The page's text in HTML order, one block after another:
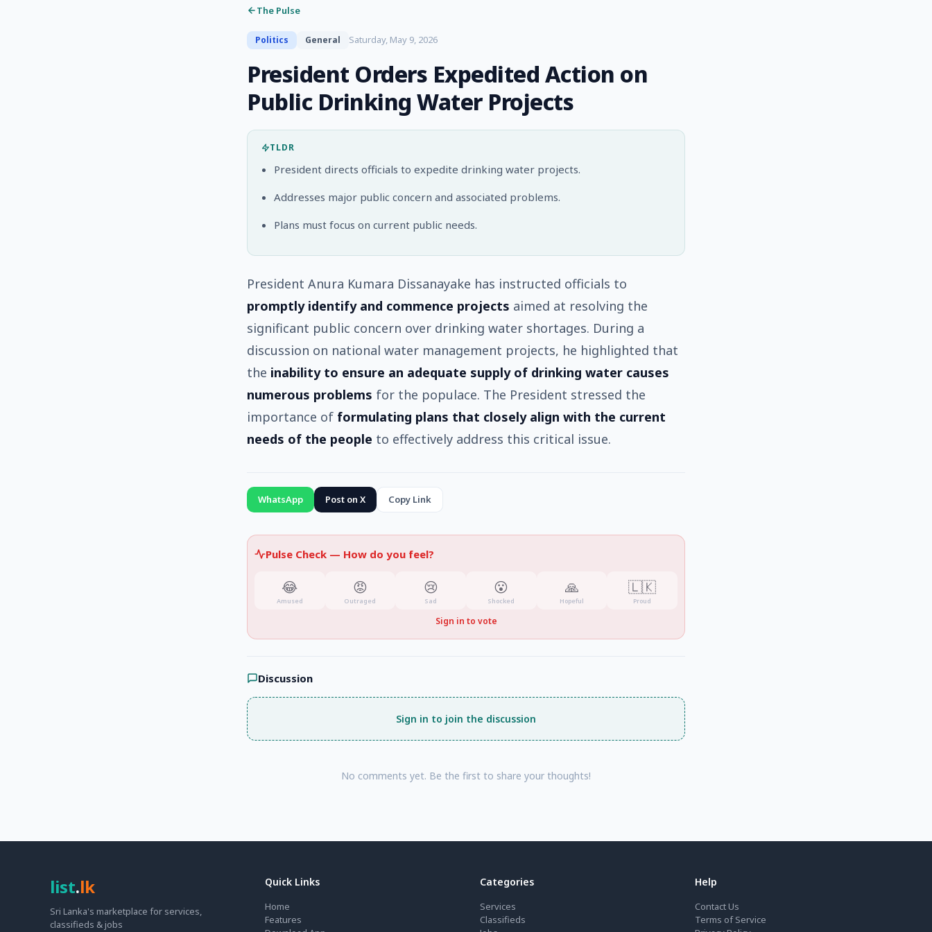
The Pulse
Politics General Saturday, May 9, 2026
President Orders Expedited Action on
Public Drinking Water Projects
TLDR
President directs officials to expedite drinking water projects.
Addresses major public concern and associated problems.
Plans must focus on current public needs.
President Anura Kumara Dissanayake has instructed officials to
promptly identify and commence projects aimed at resolving the
significant public concern over drinking water shortages. During a
discussion on national water management projects, he highlighted that
the inability to ensure an adequate supply of drinking water causes
numerous problems for the populace. The President stressed the
importance of formulating plans that closely align with the current
needs of the people to effectively address this critical issue.
WhatsApp Post on X Copy Link
Pulse Check — How do you feel?
😂
Amused
😡
Outraged
😢
Sad
😮
Shocked
🙏
Hopeful
🇱🇰
Proud
Sign in to vote
Discussion
Sign in to join the discussion
No comments yet. Be the first to share your thoughts!
list.lk
Sri Lanka's marketplace for services,
classifieds & jobs
Quick Links
Home
Features
Categories
Services
Classifieds
Help
Contact Us
Terms of Service